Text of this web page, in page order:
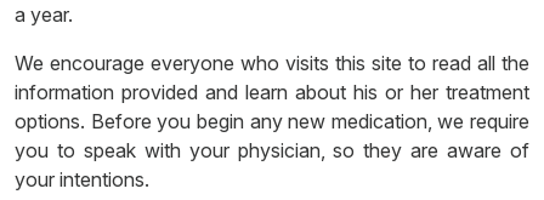
a year.
We encourage everyone who visits this site to read all the
information provided and learn about his or her treatment
options. Before you begin any new medication, we require
you to speak with your physician, so they are aware of
your intentions.